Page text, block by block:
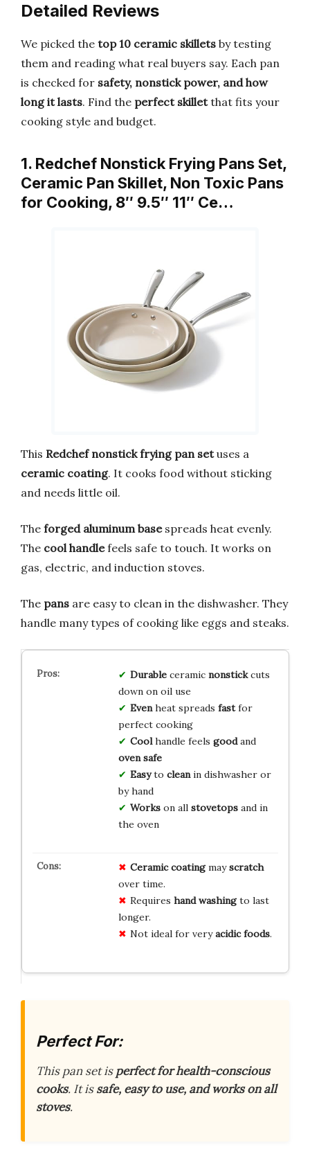
Detailed Reviews
We picked the top 10 ceramic skillets by testing
them and reading what real buyers say. Each pan
is checked for safety, nonstick power, and how
long it lasts. Find the perfect skilletthat fits your
cooking style and budget.
1. Redchef Nonstick Frying Pans Set,
Ceramic Pan Skillet, Non Toxic Pans
for Cooking, 8″ 9.5″ 11″ Ce…
This Redchef nonstick frying pan setuses a
ceramic coating. It cooks food without sticking
and needs little oil.
The forged aluminum basespreads heat evenly.
The cool handlefeels safe to touch. It works on
gas, electric, and induction stoves.
The pans are easy to clean in the dishwasher. They
handle many types of cooking like eggs and steaks.
Durableceramic nonstickcuts
down on oil use
Evenheat spreads fastfor
perfect cooking
Coolhandle feels goodand
oven safe
Easyto cleanin dishwasher or
by hand
Workson all stovetopsand in
the oven
Ceramic coatingmayscratch
over time.
Requires hand washingto last
longer.
Not ideal for veryacidic foods.
Perfect For:
This pan set isperfect for health-conscious
cooks. It issafe, easy to use, and works on all
stoves.